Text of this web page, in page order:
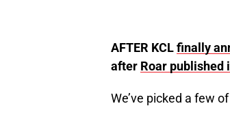
AFTER KCLfinally
after Roar published
We’ve picked a few